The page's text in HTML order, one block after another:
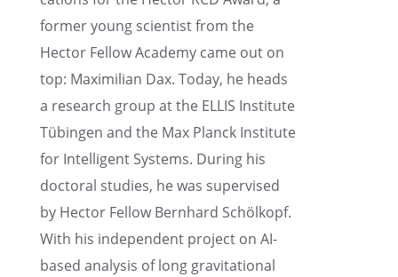
former young scien­tist from the
Hector Fellow Academy came out on
top: Maxim­il­ian Dax. Today, he heads
a research group at the ELLIS Insti­tute
Tübin­gen and the Max Planck Insti­tute
for Intel­li­gent Systems. During his
doctoral studies, he was super­vised
by Hector Fellow Bernhard Schölkopf.
With his indepen­dent project on AI-
based analy­sis of long gravi­ta­tional